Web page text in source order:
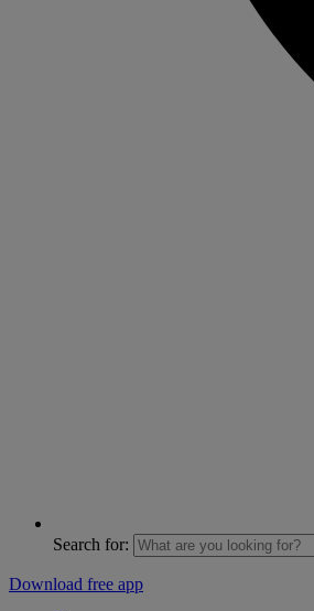
Search for:
Download free app